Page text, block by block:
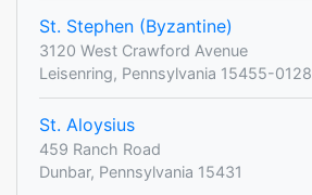
St. Stephen (Byzantine)
3120 West Crawford Avenue
Leisenring, Pennsylvania 15455-0128
St. Aloysius
459 Ranch Road
Dunbar, Pennsylvania 15431